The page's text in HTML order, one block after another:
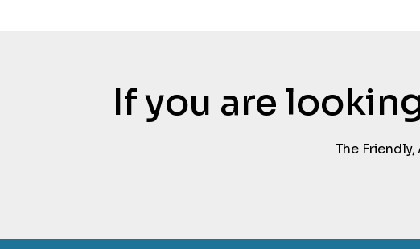
If you are
The